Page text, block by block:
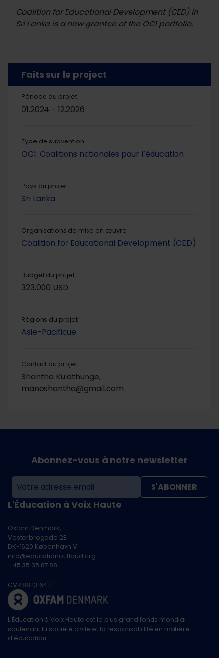
Coalition for Educational Development (CED) in
Sri Lanka is a new grantee of the OC1 portfolio.
Faits sur le project
Période du projet
01.2024 - 12.2026
Type de subvention
OC1: Coalitions nationales pour l’éducation
Pays du projet
Sri Lanka
Organisations de mise en œuvre
Coalition for Educational Development (CED)
Budget du projet
323.000 USD
Régions du projet
Asie-Pacifique
Contact du projet
Shantha Kulathunge,
manoshantha@gmail.com
L'Éducation à Voix Haute
Oxfam Denmark,
Vesterbrogade 2B
DK-1620 København V
info@educationoutloud.org
+45 35 35 87 88
CVR 88 13 64 11
Abonnez-vous à notre newsletter
S'ABONNER
L'Éducation à Voix Haute est le plus grand fonds mondial
soutenant la société civile et la responsabilité en matière
d'éducation.